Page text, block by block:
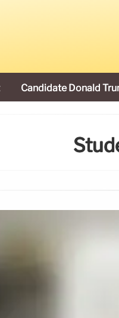
Candidate Donald